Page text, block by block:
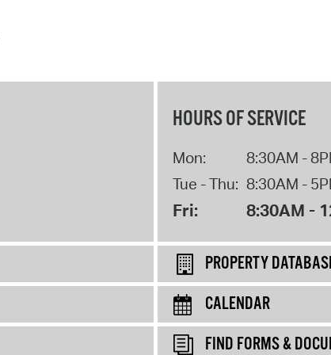
HOURS OF SERVICE
Mon:
8:30AM -
Tue - Thu: 8:30AM -
Fri: 8:30AM -
PROPERTY
CALENDAR
FIND FORMS &